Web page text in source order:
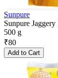
Sunpure
Sunpure
500 g
₹80
Add to Cart